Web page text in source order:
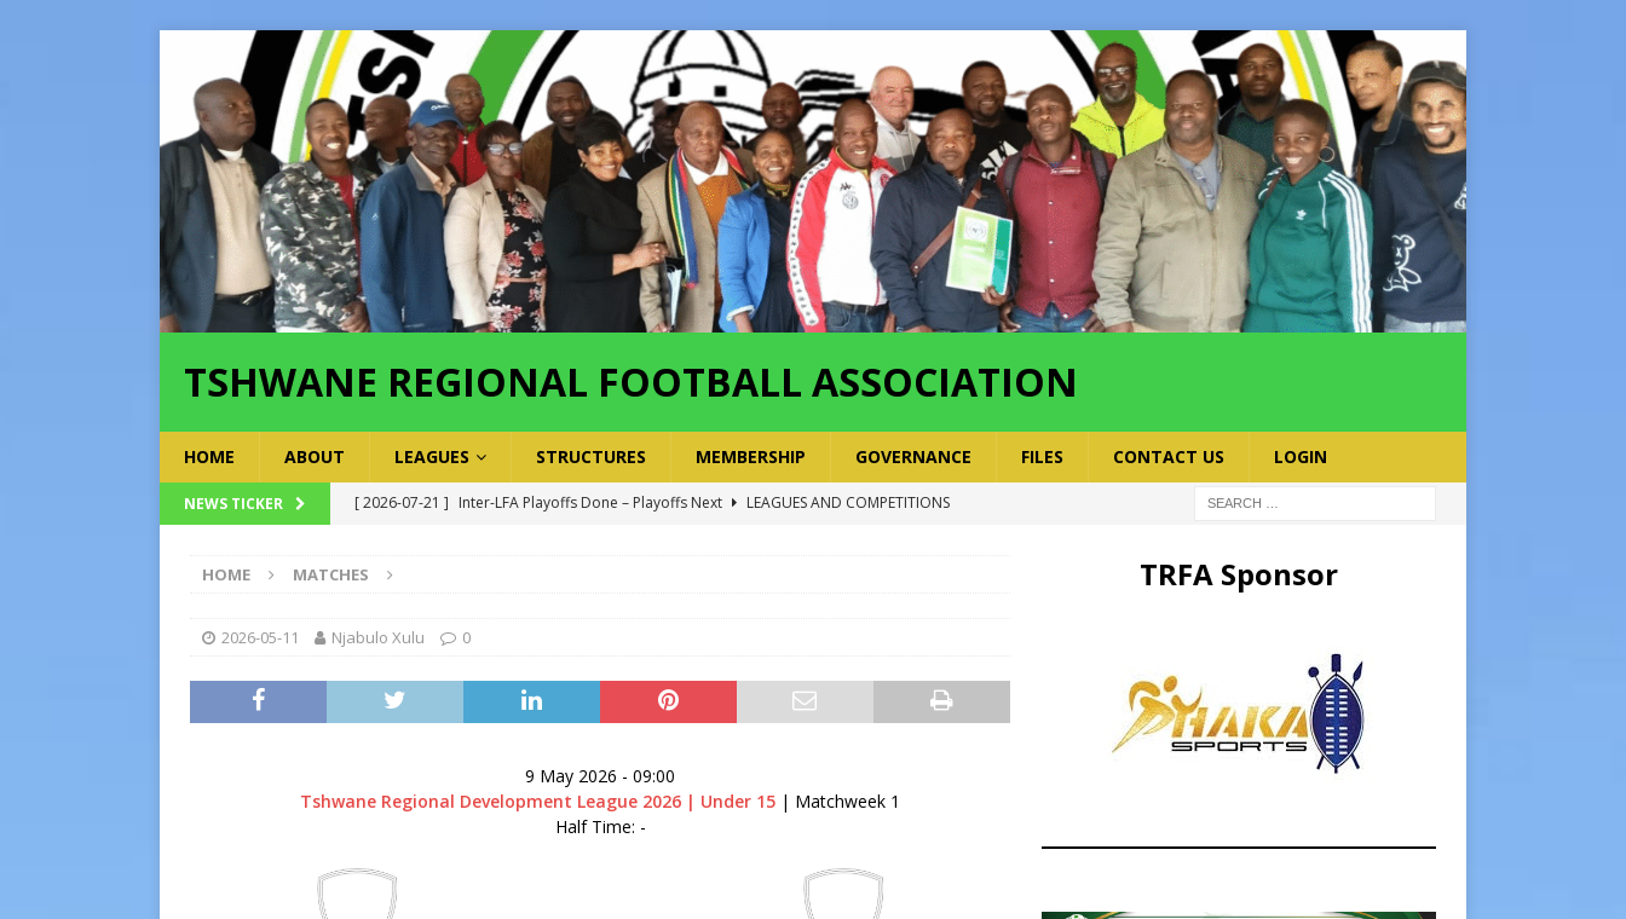
TSHWANE REGIONAL FOOTBALL ASSOCIATION
HOME ABOUT LEAGUES STRUCTURES MEMBERSHIP GOVERNANCE FILES CONTACT US LOGIN
NEWS TICKER [ 2026-07-21 ] Inter-LFA Playoffs Done – Playoffs Next
LEAGUES AND COMPETITIONS
Executive Officer
[ 2026-07-24 ]
Inter-LFA Playoffs 2026 Have Been Cancelled LEAGUES AND COMPETITIONS
HOME MATCHES
2026-05-11 Njabulo Xulu 0
9 May 2026 - 09:00
Tshwane Regional Development League 2026 | Under 15 | Matchweek 1
Half Time: -
TRFA Sponsor